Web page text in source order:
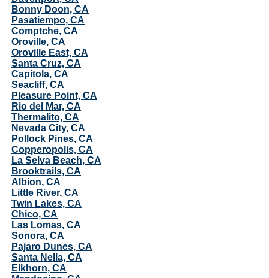
Bonny Doon, CA
Pasatiempo, CA
Comptche, CA
Oroville, CA
Oroville East, CA
Santa Cruz, CA
Capitola, CA
Seacliff, CA
Pleasure Point, CA
Rio del Mar, CA
Thermalito, CA
Nevada City, CA
Pollock Pines, CA
Copperopolis, CA
La Selva Beach, CA
Brooktrails, CA
Albion, CA
Little River, CA
Twin Lakes, CA
Chico, CA
Las Lomas, CA
Sonora, CA
Pajaro Dunes, CA
Santa Nella, CA
Elkhorn, CA